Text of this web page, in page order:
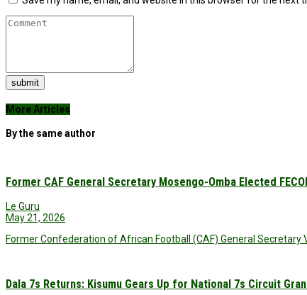
submit
More Articles
By the same author
Former CAF General Secretary Mosengo-Omba Elected
Le Guru
May 21, 2026
Former Confederation of African Football (CAF) General Secretary
Dala 7s Returns: Kisumu Gears Up for National 7s Circuit